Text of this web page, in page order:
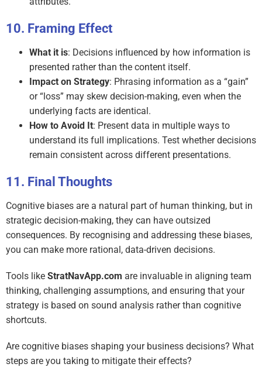
Framing Effect
What it is: Decisions influenced by how information is
presented rather than the content itself.
Impact on Strategy: Phrasing information as a “gain”
or “loss” may skew decision-making, even when the
underlying facts are identical.
How to Avoid It: Present data in multiple ways to
understand its full implications. Test whether decisions
remain consistent across different presentations.
Final Thoughts
Cognitive biases are a natural part of human thinking, but in
strategic decision-making, they can have outsized
consequences. By recognising and addressing these biases,
you can make more rational, data-driven decisions.
Tools like StratNavApp.com are invaluable in aligning team
thinking, challenging assumptions, and ensuring that your
strategy is based on sound analysis rather than cognitive
shortcuts.
Are cognitive biases shaping your business decisions? What
steps are you taking to mitigate their effects?